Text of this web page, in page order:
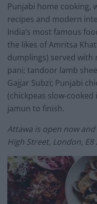
Punjabi home cooking,
recipes and modern
India’s most famous
the likes of Amritsa
dumplings) served
pani; tandoor lamb
Gajjar Subzi; Punjabi
(chickpeas slow-
jamun to finish.
Attawa is open now
High Street, London, E8